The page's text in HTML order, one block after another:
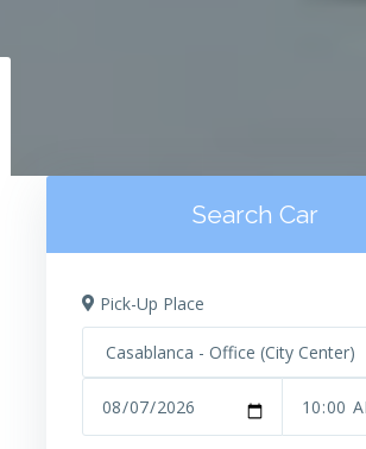
Search Car
Pick-Up Place